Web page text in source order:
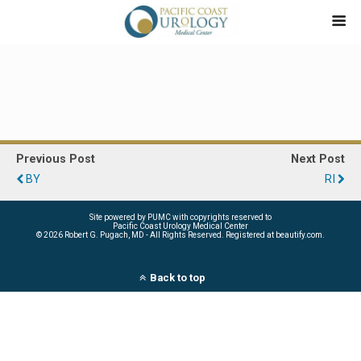
Previous Post
BY
Next Post
RI
Site powered by PUMC with copyrights reserved to
Pacific Coast Urology Medical Center
©2026 Robert G. Pugach, MD - All Rights Reserved. Registered at beautify.com.
Back to top